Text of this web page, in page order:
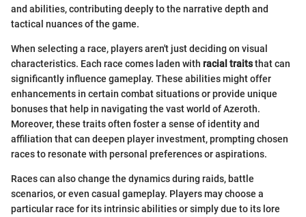
and abilities, contributing deeply to the narrative depth and
tactical nuances of the game.
When selecting a race, players aren't just deciding on visual
characteristics. Each race comes laden with racial traitsthat can
significantly influence gameplay. These abilities might offer
enhancements in certain combat situations or provide unique
bonuses that help in navigating the vast world of Azeroth.
Moreover, these traits often foster a sense of identity and
affiliation that can deepen player investment, prompting chosen
races to resonate with personal preferences or aspirations.
Races can also change the dynamics during raids, battle
scenarios, or even casual gameplay. Players may choose a
particular race for its intrinsic abilities or simply due to its lore